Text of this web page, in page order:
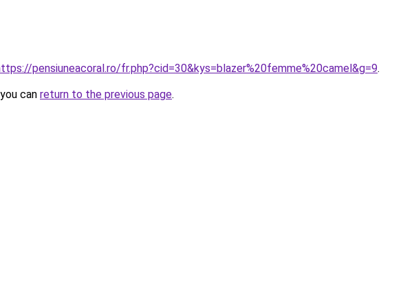
pensiuneacoral.ro/fr.php?cid=30&kys=blazer%20femme%20camel&g=9.
can return to the previous page.